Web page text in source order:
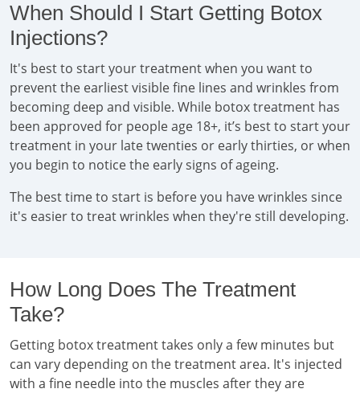
When Should I Start Getting Botox
Injections?
It's best to start your treatment when you want to
prevent the earliest visible fine lines and wrinkles from
becoming deep and visible. While botox treatment has
been approved for people age 18+, it’s best to start your
treatment in your late twenties or early thirties, or when
you begin to notice the early signs of ageing.
The best time to start is before you have wrinkles since
it's easier to treat wrinkles when they're still developing.
How Long Does The Treatment
Take?
Getting botox treatment takes only a few minutes but
can vary depending on the treatment area. It's injected
with a fine needle into the muscles after they are